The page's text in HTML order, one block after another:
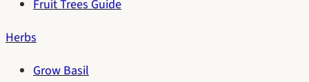
Fruit Trees Guide
Herbs
Grow Basil